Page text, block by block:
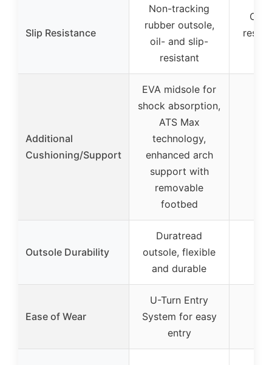
Slip Resistance
Non-tracking
rubber outsole,
oil- and slip-
resistant
Oil-
Additional
Cushioning/Support
EVA midsole for
shock absorption,
ATS Max
technology,
enhanced arch
support with
removable
footbed
Outsole Durability
Duratread
outsole, flexible
and durable
Ease of Wear
U-Turn Entry
System for easy
entry